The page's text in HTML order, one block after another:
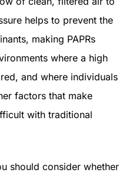
helps to prevent the
making PAPRs
where a high
and where individuals
factors that make
with traditional
should consider whether